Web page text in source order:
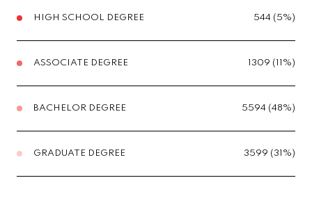
HIGH SCHOOL DEGREE 544 (5%)
ASSOCIATE DEGREE 1309 (11%)
BACHELOR DEGREE 5594 (48%)
GRADUATE DEGREE 3599 (31%)